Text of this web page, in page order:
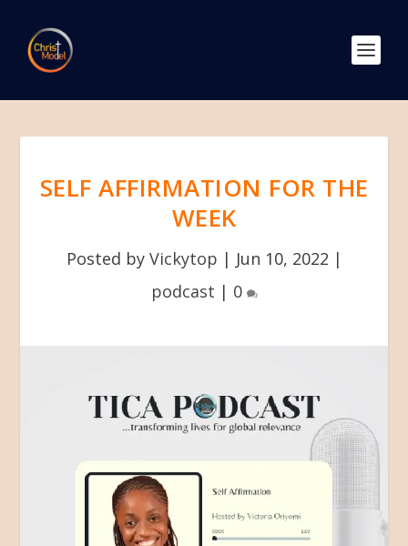
SELF AFFIRMATION FOR THE
WEEK
Posted by Vickytop | Jun 10, 2022 |
podcast | 0